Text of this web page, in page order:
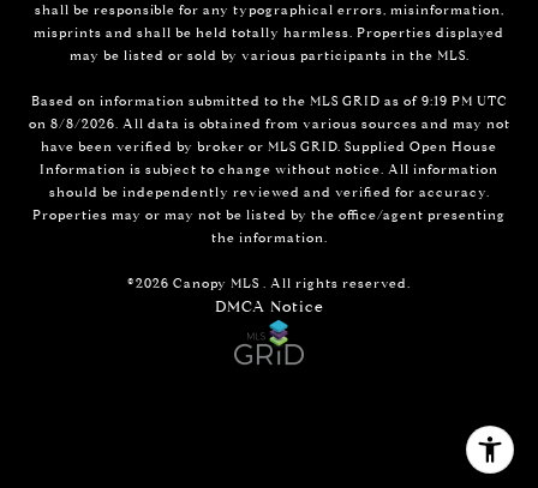
shall be responsible for any typographical errors, misinformation,
misprints and shall be held totally harmless. Properties displayed
may be listed or sold by various participants in the MLS.
Based on information submitted to the MLS GRID as of 9:19 PM UTC
on 8/8/2026. All data is obtained from various sources and may not
have been verified by broker or MLS GRID. Supplied Open House
Information is subject to change without notice. All information
should be independently reviewed and verified for accuracy.
Properties may or may not be listed by the office/agent presenting
the information.
©2026 Canopy MLS . All rights reserved.
DMCA Notice